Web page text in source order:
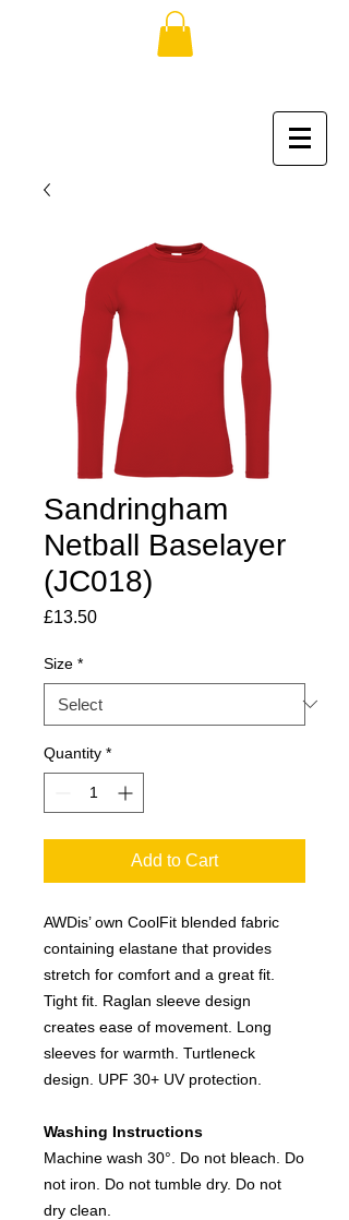
Sandringham
Netball Baselayer
(JC018)
£13.50Price
Size *
Quantity *
Add to Cart
AWDis’ own CoolFit blended fabric
containing elastane that provides
stretch for comfort and a great fit.
Tight fit. Raglan sleeve design
creates ease of movement. Long
sleeves for warmth. Turtleneck
design. UPF 30+ UV protection.
Washing Instructions
Machine wash 30°. Do not bleach. Do
not iron. Do not tumble dry. Do not
dry clean.